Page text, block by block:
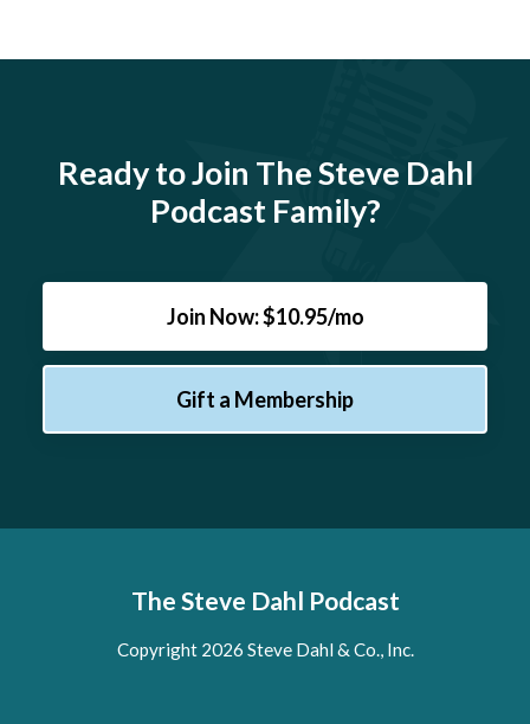
Ready to Join The Steve Dahl
Podcast Family?
Join Now: $10.95/mo
Gift a Membership
The Steve Dahl Podcast
Copyright 2026 Steve Dahl & Co., Inc.